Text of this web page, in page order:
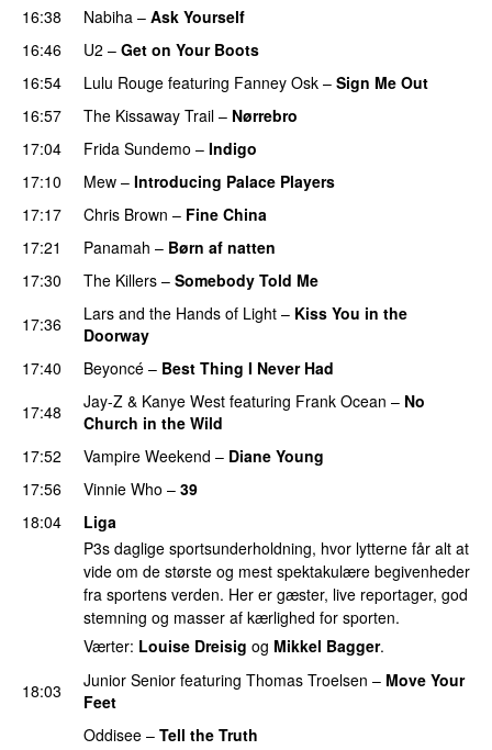
16:38 Nabiha – Ask Yourself
16:46
U2 – Get on Your Boots
16:54
Lulu Rouge featuring Fanney Osk – Sign Me Out
16:57
The Kissaway Trail – Nørrebro
17:04
Frida Sundemo – Indigo
17:10 Mew – Introducing Palace Players
17:17 Chris Brown – Fine China
17:21
Panamah – Børn af natten
17:30
The Killers – Somebody Told Me
17:36 Lars and the Hands of Light – Kiss You in the
Doorway
17:40
Beyoncé – Best Thing I Never Had
17:48
Jay-Z & Kanye West featuring Frank Ocean – No
Church in the Wild
17:52
Vampire Weekend – Diane Young
17:56
Vinnie Who – 39
18:04
Liga
P3s daglige sportsunderholdning, hvor lytterne får alt at
vide om de største og mest spektakulære begivenheder
fra sportens verden. Her er gæster, live reportager, god
stemning og masser af kærlighed for sporten.
Værter: Louise Dreisig og Mikkel Bagger.
18:03 Junior Senior featuring Thomas Troelsen – Move Your
Feet
Oddisee – Tell the Truth